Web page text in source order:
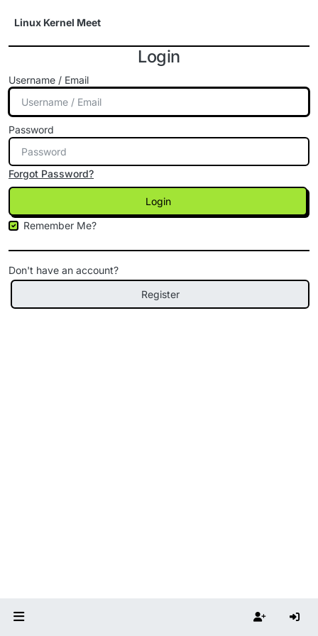
Linux Kernel Meet
Login
Username / Email
Password
Forgot Password?
Login
Remember Me?
Don't have an account?
Register